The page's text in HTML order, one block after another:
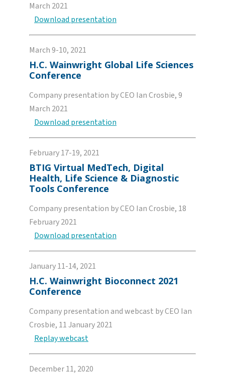
March 2021
Download presentation
March 9-10, 2021
H.C. Wainwright Global Life Sciences
Conference
Company presentation by CEO Ian Crosbie, 9
March 2021
Download presentation
February 17-19, 2021
BTIG Virtual MedTech, Digital
Health, Life Science & Diagnostic
Tools Conference
Company presentation by CEO Ian Crosbie, 18
February 2021
Download presentation
January 11-14, 2021
H.C. Wainwright Bioconnect 2021
Conference
Company presentation and webcast by CEO Ian
Crosbie, 11 January 2021
Replay webcast
December 11, 2020